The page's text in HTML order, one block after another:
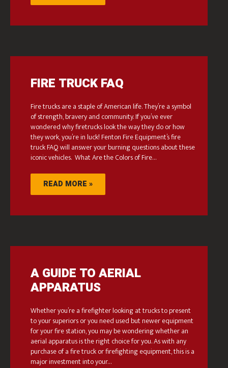
FIRE TRUCK FAQ
Fire trucks are a staple of American life. They’re a symbol
of strength, bravery and community. If you’ve ever
wondered why firetrucks look the way they do or how
they work, you’re in luck! Fenton Fire Equipment’s fire
truck FAQ will answer your burning questions about these
iconic vehicles. What Are the Colors of Fire…
READ MORE »
A GUIDE TO AERIAL
APPARATUS
Whether you’re a firefighter looking at trucks to present
to your superiors or you need used but newer equipment
for your fire station, you may be wondering whether an
aerial apparatus is the right choice for you. As with any
purchase of a fire truck or firefighting equipment, this is a
major investment into your…